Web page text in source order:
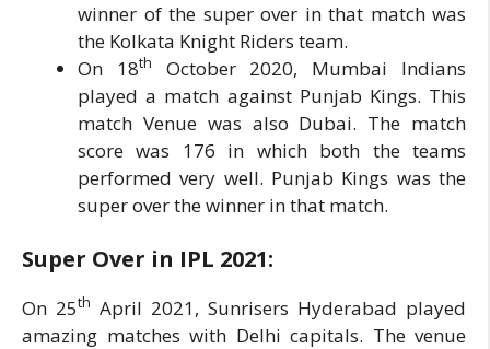
winner of the super over in that match was
the Kolkata Knight Riders team.
On 18th
October 2020, Mumbai Indians
played a match against Punjab Kings. This
match Venue was also Dubai. The match
score was 176 in which both the teams
performed very well. Punjab Kings was the
super over the winner in that match.
Super Over in IPL 2021:
On 25th April 2021, Sunrisers Hyderabad played
amazing matches with Delhi capitals. The venue